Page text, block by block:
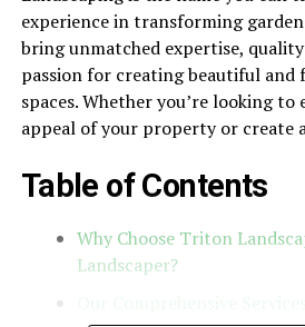
experience in transforming
bring unmatched expertise,
passion for creating beautiful
spaces. Whether you’re looking to
appeal of your property or create
Table of Contents
Why Choose Triton
Landscaper?